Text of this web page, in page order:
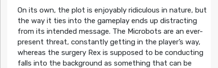
On its own, the plot is enjoyably ridiculous in nature, but
the way it ties into the gameplay ends up distracting
from its intended message. The Microbots are an ever-
present threat, constantly getting in the player’s way,
whereas the surgery Rex is supposed to be conducting
falls into the background as something that can be